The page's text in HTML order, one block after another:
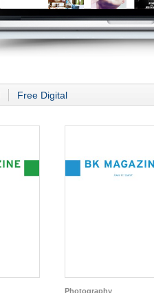
Free Digital
Photography